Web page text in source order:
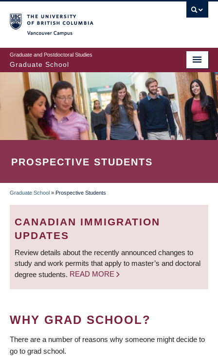
to
main
content
Graduate and Postdoctoral Studies
Graduate School
PROSPECTIVE STUDENTS
BREADCRUMB
Graduate School » Prospective Students
CANADIAN IMMIGRATION
UPDATES
Review details about the recently announced changes to
study and work permits that apply to master’s and doctoral
degree students. READ MORE
WHY GRAD SCHOOL?
There are a number of reasons why someone might decide to
go to grad school.